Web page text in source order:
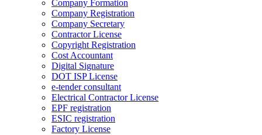
Company Formation
Company Registration
Company Secretary
Contractor License
Copyright Registration
Cost Accountant
Digital Signature
DOT ISP License
e-tender consultant
Electrical Contractor License
EPF registration
ESIC registration
Factory License